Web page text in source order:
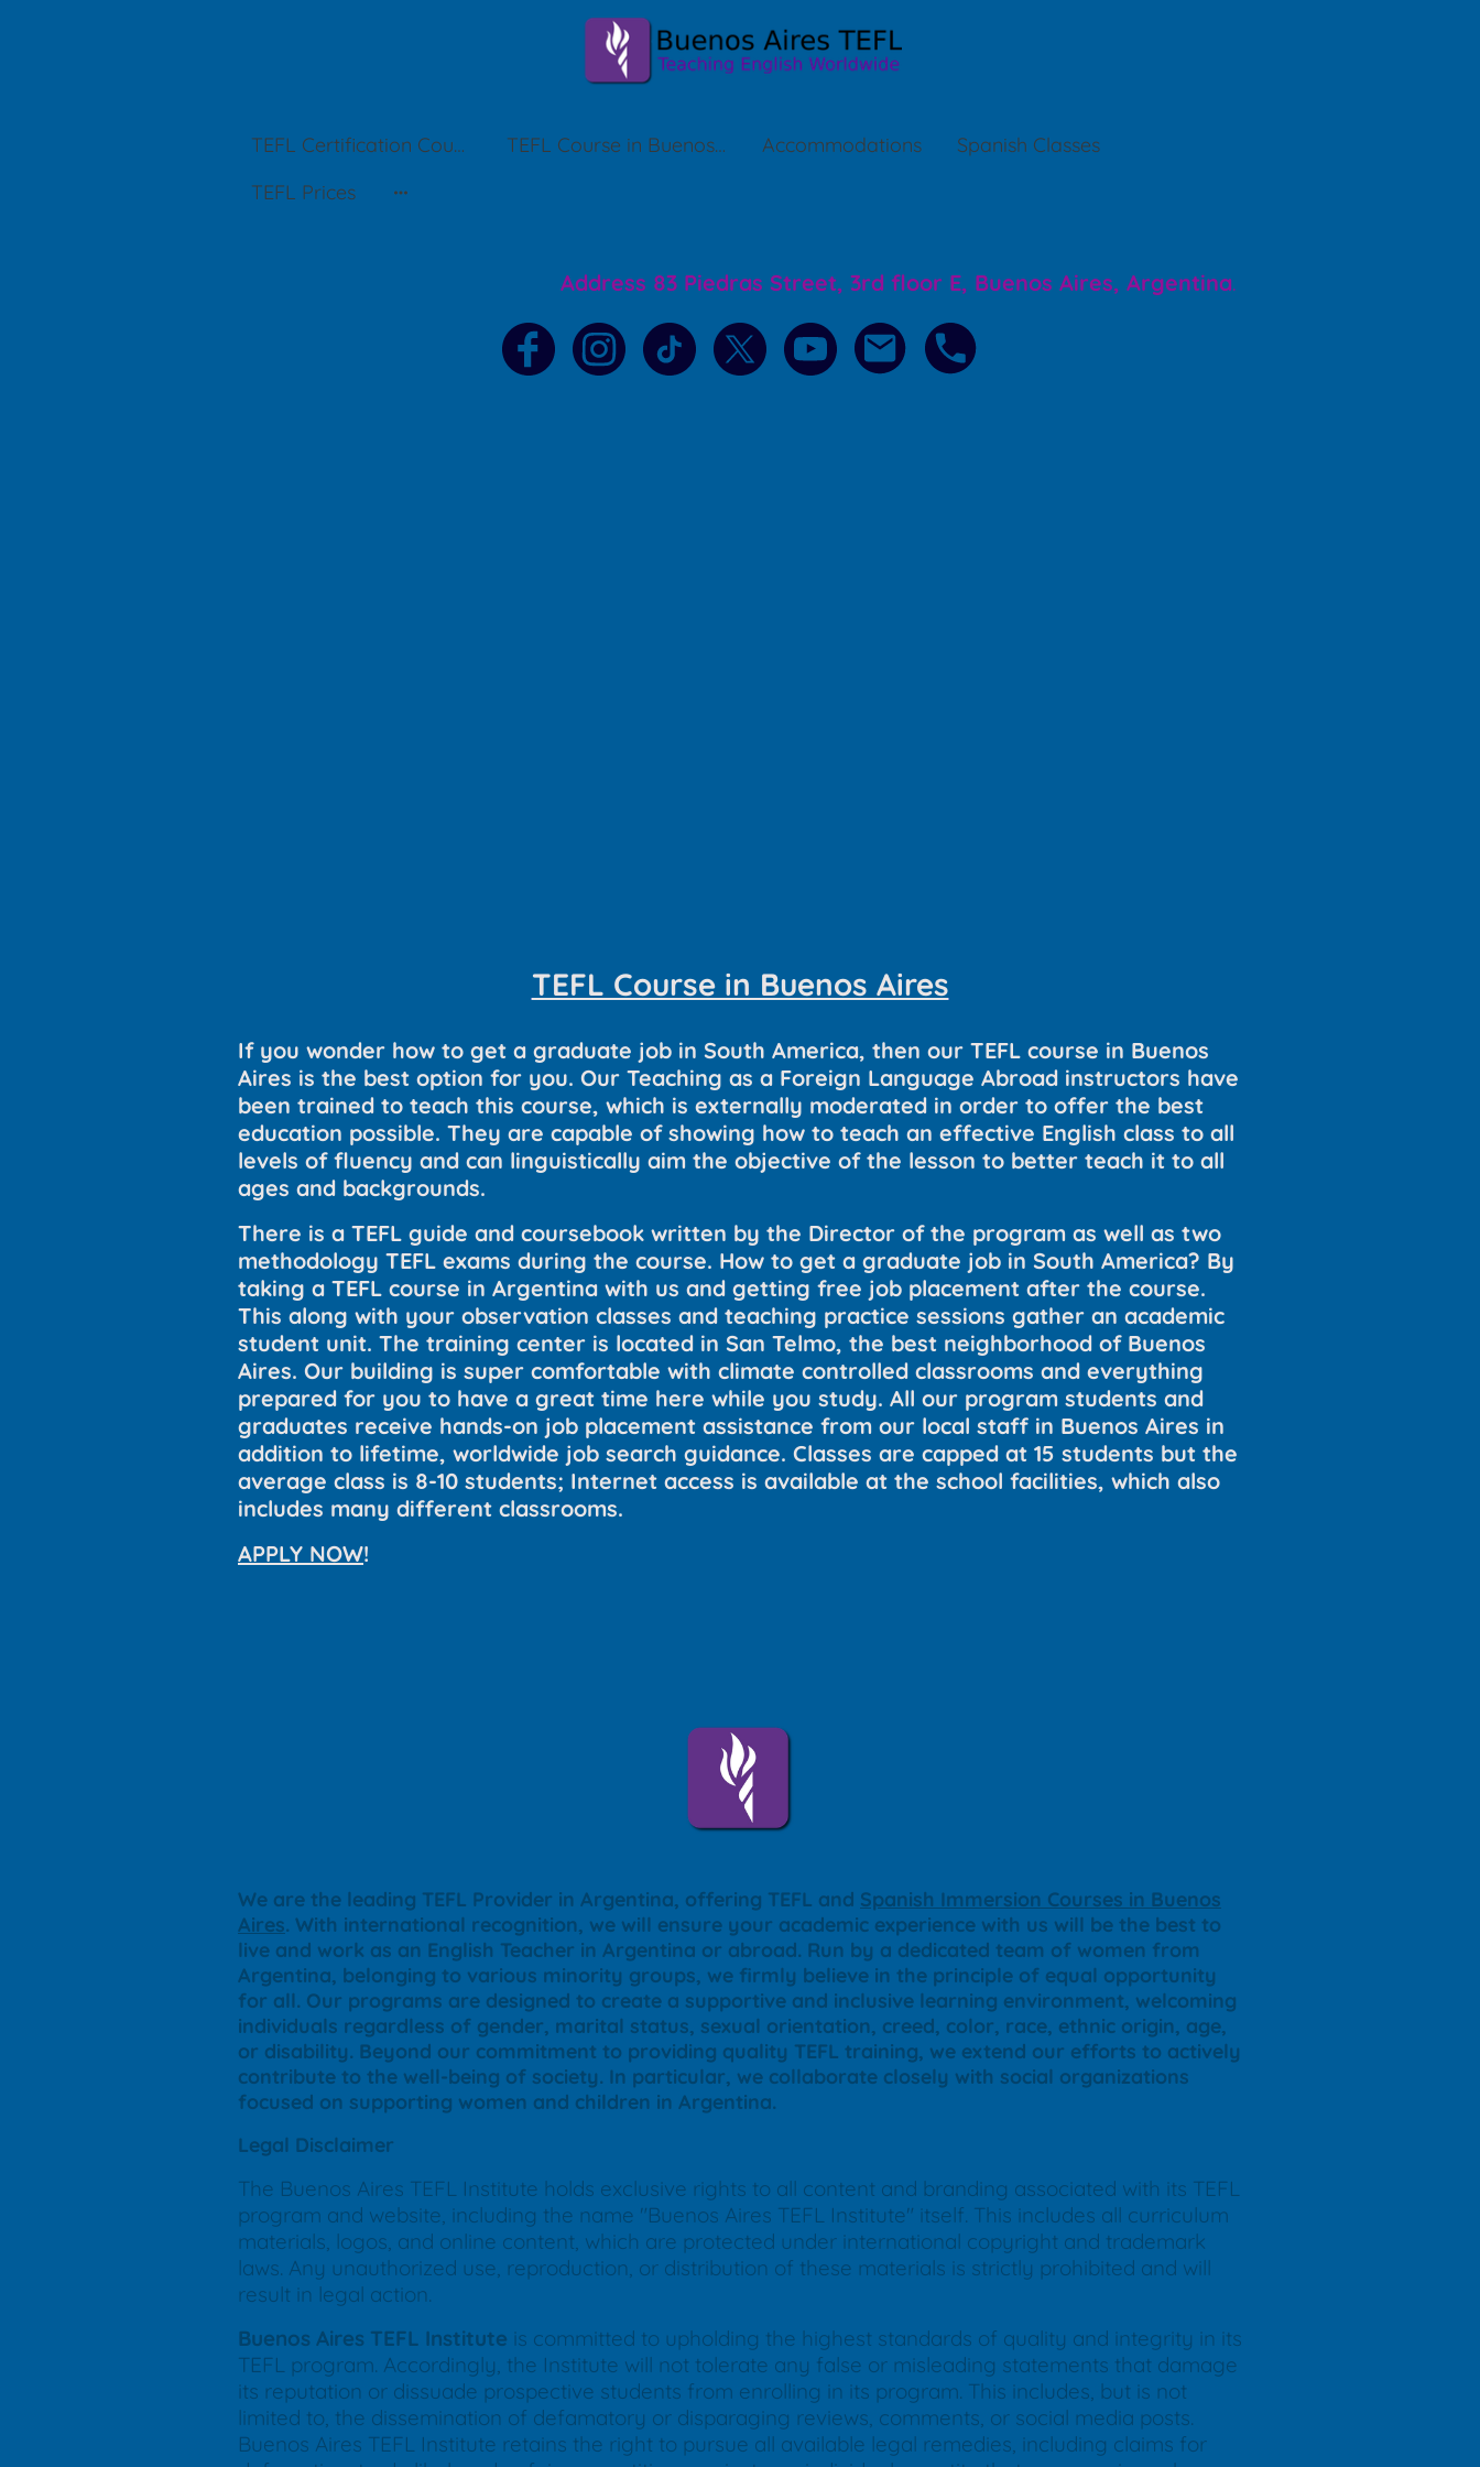
TEFL Certification Courses in Buenos Aires TEFL Course in Buenos Aires Accommodations
Spanish Classes
TEFL Prices
Address 83 Piedras Street, 3rd floor E, Buenos Aires, Argentina.
TEFL Course in Buenos Aires
If you wonder how to get a graduate job in South America, then our TEFL course in Buenos
Aires is the best option for you. Our Teaching as a Foreign Language Abroad instructors have
been trained to teach this course, which is externally moderated in order to offer the best
education possible. They are capable of showing how to teach an effective English class to all
levels of fluency and can linguistically aim the objective of the lesson to better teach it to all
ages and backgrounds.
There is a TEFL guide and coursebook written by the Director of the program as well as two
methodology TEFL exams during the course. How to get a graduate job in South America? By
taking a TEFL course in Argentina with us and getting free job placement after the course.
This along with your observation classes and teaching practice sessions gather an academic
student unit. The training center is located in San Telmo, the best neighborhood of Buenos
Aires. Our building is super comfortable with climate controlled classrooms and everything
prepared for you to have a great time here while you study. All our program students and
graduates receive hands-on job placement assistance from our local staff in Buenos Aires in
addition to lifetime, worldwide job search guidance. Classes are capped at 15 students but the
average class is 8-10 students; Internet access is available at the school facilities, which also
includes many different classrooms.
APPLY NOW!
We are the leading TEFL Provider in Argentina, offering TEFL and Spanish Immersion Courses in Buenos
Aires. With international recognition, we will ensure your academic experience with us will be the best to
live and work as an English Teacher in Argentina or abroad. Run by a dedicated team of women from
Argentina, belonging to various minority groups, we firmly believe in the principle of equal opportunity
for all. Our programs are designed to create a supportive and inclusive learning environment, welcoming
individuals regardless of gender, marital status, sexual orientation, creed, color, race, ethnic origin, age,
or disability. Beyond our commitment to providing quality TEFL training, we extend our efforts to actively
contribute to the well-being of society. In particular, we collaborate closely with social organizations
focused on supporting women and children in Argentina.
Legal Disclaimer
The Buenos Aires TEFL Institute holds exclusive rights to all content and branding associated with its TEFL
program and website, including the name "Buenos Aires TEFL Institute" itself. This includes all curriculum
materials, logos, and online content, which are protected under international copyright and trademark
laws. Any unauthorized use, reproduction, or distribution of these materials is strictly prohibited and will
result in legal action.
Buenos Aires TEFL Institute is committed to upholding the highest standards of quality and integrity in its
TEFL program. Accordingly, the Institute will not tolerate any false or misleading statements that damage
its reputation or dissuade prospective students from enrolling in its program. This includes, but is not
limited to, the dissemination of defamatory or disparaging reviews, comments, or social media posts.
Buenos Aires TEFL Institute retains the right to pursue all available legal remedies, including claims for